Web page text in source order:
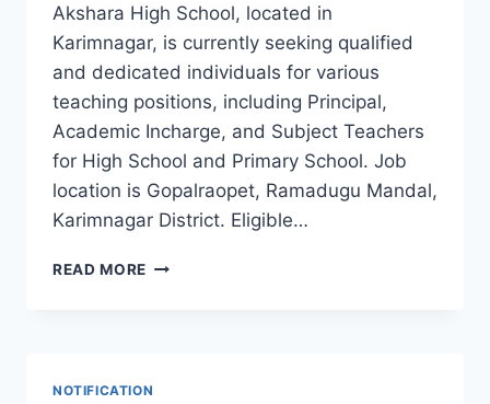
Akshara High School, located in
Karimnagar, is currently seeking qualified
and dedicated individuals for various
teaching positions, including Principal,
Academic Incharge, and Subject Teachers
for High School and Primary School. Job
location is Gopalraopet, Ramadugu Mandal,
Karimnagar District. Eligible…
READ MORE KARIMNAGAR
NOTIFICATION